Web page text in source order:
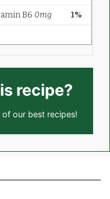
recipe?
of our best recipes!